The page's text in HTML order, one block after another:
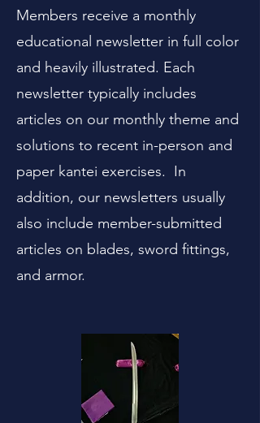
Members receive a monthly
educational newsletter in full color
and heavily illustrated. Each
newsletter typically includes
articles on our monthly theme and
solutions to recent in-person and
paper kantei exercises. In
addition, our newsletters usually
also include member-submitted
articles on blades, sword fittings,
and armor.